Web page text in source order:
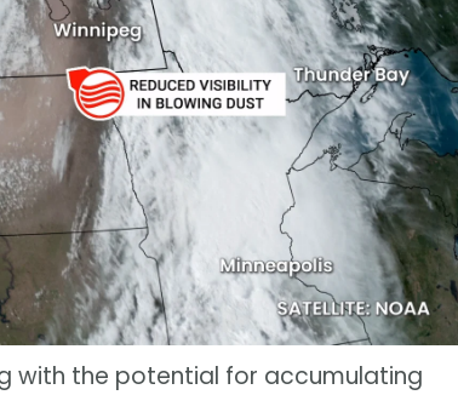
with the potential for accumulating